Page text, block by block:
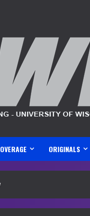
ORIGINALS